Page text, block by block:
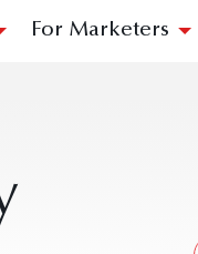
For Marketers